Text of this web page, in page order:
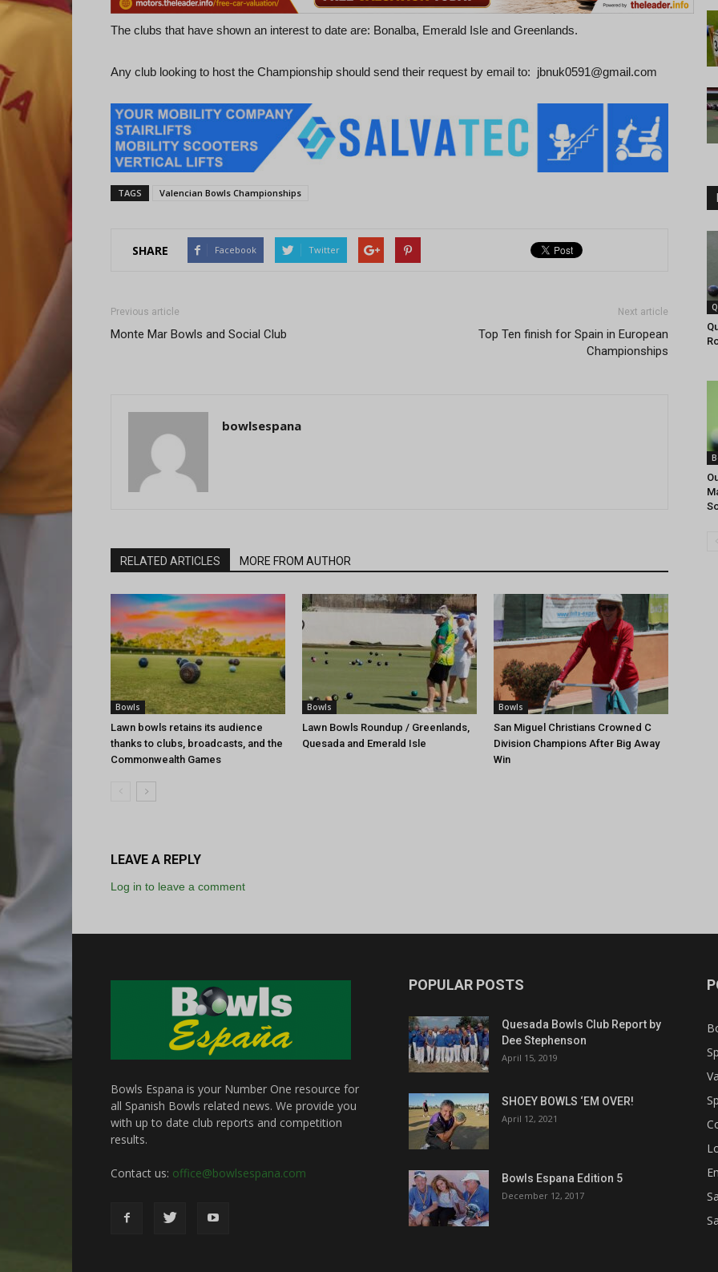
The clubs that have shown an interest to date are: Bonalba, Emerald Isle and Greenlands.
Any club looking to host the Championship should send their request by email to: jbnuk0591@gmail.com
TAGS Valencian Bowls Championships
SHARE Facebook Twitter
Previous article
Monte Mar Bowls and Social Club
Next article
Top Ten finish for Spain in European
Championships
bowlsespana
RELATED ARTICLES MORE FROM AUTHOR
Bowls
Lawn bowls retains its audience
thanks to clubs, broadcasts, and the
Commonwealth Games
Bowls
Lawn Bowls Roundup / Greenlands,
Quesada and Emerald Isle
Bowls
San Miguel Christians Crowned C
Division Champions After Big Away
Win
LEAVE A REPLY
Log in to leave a comment
Bowls Espana is your Number One resource for
all Spanish Bowls related news. We provide you
with up to date club reports and competition
results.
Contact us: office@bowlsespana.com
POPULAR POSTS
Quesada Bowls Club Report by
Dee Stephenson
April 15, 2019
SHOEY BOWLS ‘EM OVER!
April 12, 2021
Bowls Espana Edition 5
December 12, 2017